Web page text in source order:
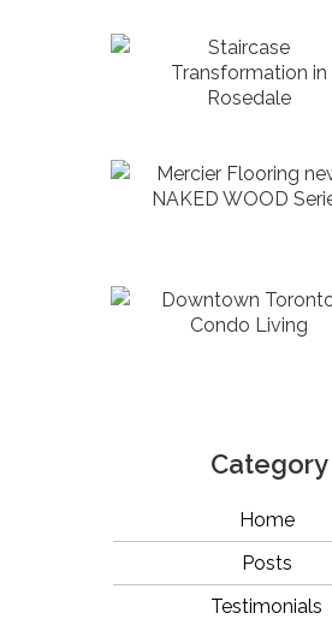
Staircase
Transformation in
Rosedale
Mercier Flooring
NAKED WOOD
Downtown
Condo Living
Category
Home
Posts
Testimonials